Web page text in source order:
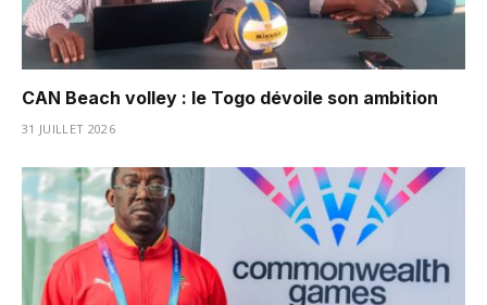
CAN Beach volley : le Togo dévoile son ambition
31 JUILLET 2026